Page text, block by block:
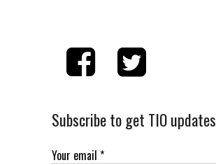
Subscribe to get TIO updates
Your email *